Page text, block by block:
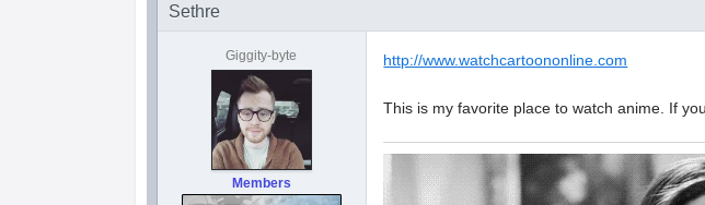
Sethre
Giggity-byte
Members
http://www.watchcartoononline.com
This is my favorite place to watch anime. If